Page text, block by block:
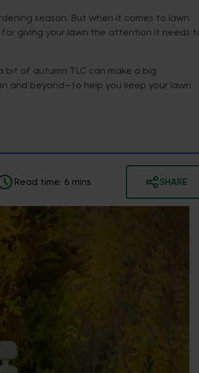
season. But when it comes to lawn
giving your lawn the attention it needs
bit of autumn TLC can make a big
and beyond—to help you keep your lawn
Read time: 6 mins SHARE